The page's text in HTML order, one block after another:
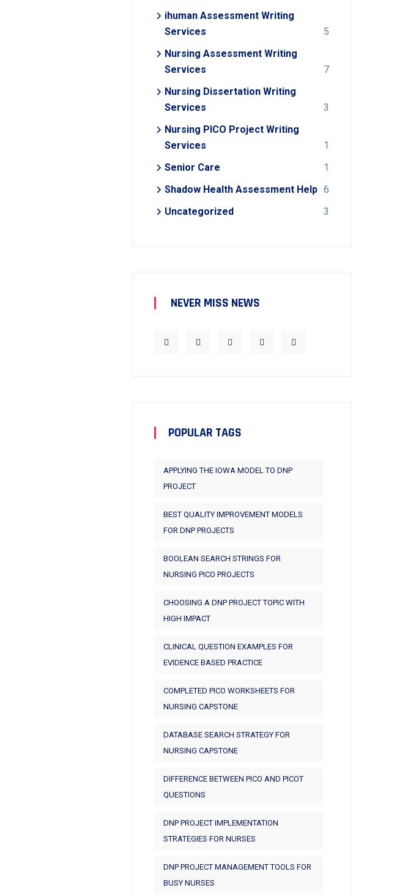
ihuman Assessment Writing
Services
5
Nursing Assessment Writing
Services
7
Nursing Dissertation Writing
Services
3
Nursing PICO Project Writing
Services
1
Senior Care
1
Shadow Health Assessment Help 6
Uncategorized
3
NEVER MISS NEWS
POPULAR TAGS
APPLYING THE IOWA MODEL TO DNP
PROJECT
BEST QUALITY IMPROVEMENT MODELS
FOR DNP PROJECTS
BOOLEAN SEARCH STRINGS FOR
NURSING PICO PROJECTS
CHOOSING A DNP PROJECT TOPIC WITH
HIGH IMPACT
CLINICAL QUESTION EXAMPLES FOR
EVIDENCE BASED PRACTICE
COMPLETED PICO WORKSHEETS FOR
NURSING CAPSTONE
DATABASE SEARCH STRATEGY FOR
NURSING CAPSTONE
DIFFERENCE BETWEEN PICO AND PICOT
QUESTIONS
DNP PROJECT IMPLEMENTATION
STRATEGIES FOR NURSES
DNP PROJECT MANAGEMENT TOOLS FOR
BUSY NURSES